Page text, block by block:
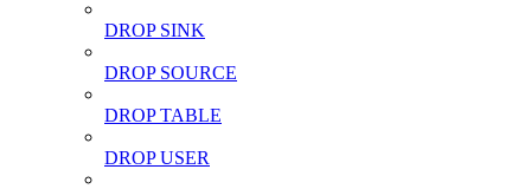
DROP SINK
DROP SOURCE
DROP TABLE
DROP USER